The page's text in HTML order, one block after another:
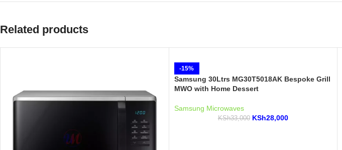
Related products
-15%
Samsung 30Ltrs MG30T5018AK Bespoke Grill
MWO with Home Dessert
Samsung Microwaves
KSh33,000 KSh28,000